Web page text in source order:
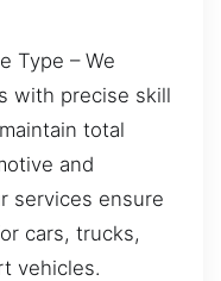
Type – We
with precise skill
total
and
services ensure
cars, trucks,
vehicles.